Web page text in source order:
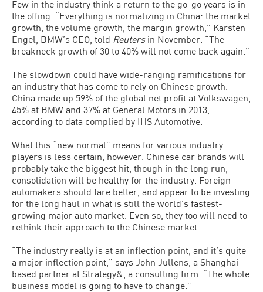
Few in the industry think a return to the go-go years is in
the offing. “Everything is normalizing in China: the market
growth, the volume growth, the margin growth,” Karsten
Engel, BMW’s CEO, told Reutersin November. “The
breakneck growth of 30 to 40% will not come back again.”
The slowdown could have wide-ranging ramifications for
an industry that has come to rely on Chinese growth.
China made up 59% of the global net profit at Volkswagen,
45% at BMW and 37% at General Motors in 2013,
according to data complied by IHS Automotive.
What this “new normal” means for various industry
players is less certain, however. Chinese car brands will
probably take the biggest hit, though in the long run,
consolidation will be healthy for the industry. Foreign
automakers should fare better, and appear to be investing
for the long haul in what is still the world’s fastest-
growing major auto market. Even so, they too will need to
rethink their approach to the Chinese market.
“The industry really is at an inflection point, and it’s quite
a major inflection point,” says John Jullens, a Shanghai-
based partner at Strategy&, a consulting firm. “The whole
business model is going to have to change.”